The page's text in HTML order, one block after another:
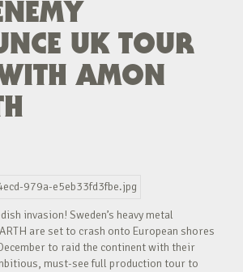
UK TOUR
AMON
invasion! Sweden’s heavy metal
are set to crash onto European shores
to raid the continent with their
must-see full production tour to